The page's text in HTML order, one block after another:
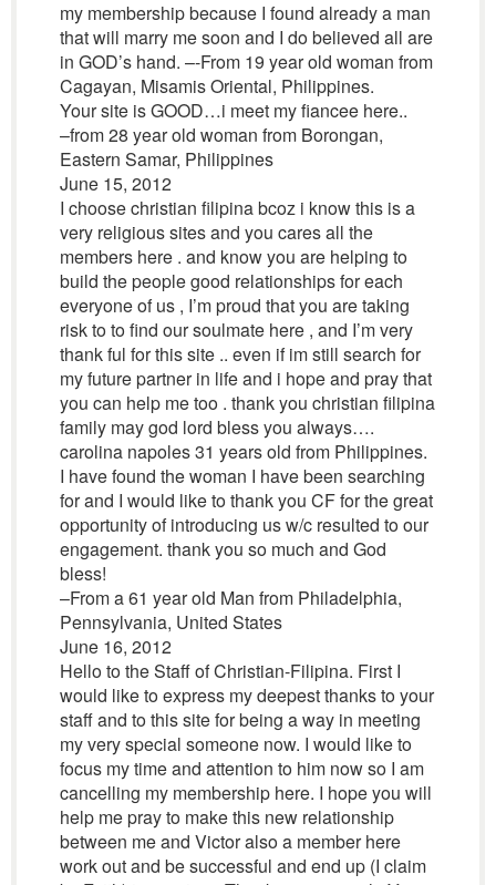
my membership because I found already a man
that will marry me soon and I do believed all are
in GOD’s hand. –-From 19 year old woman from
Cagayan, Misamis Oriental, Philippines.
Your site is GOOD…i meet my fiancee here..
–from 28 year old woman from Borongan,
Eastern Samar, Philippines
June 15, 2012
I choose christian filipina bcoz i know this is a
very religious sites and you cares all the
members here . and know you are helping to
build the people good relationships for each
everyone of us , I’m proud that you are taking
risk to to find our soulmate here , and I’m very
thank ful for this site .. even if im still search for
my future partner in life and i hope and pray that
you can help me too . thank you christian filipina
family may god lord bless you always….
carolina napoles 31 years old from Philippines.
I have found the woman I have been searching
for and I would like to thank you CF for the great
opportunity of introducing us w/c resulted to our
engagement. thank you so much and God
bless!
–From a 61 year old Man from Philadelphia,
Pennsylvania, United States
June 16, 2012
Hello to the Staff of Christian-Filipina. First I
would like to express my deepest thanks to your
staff and to this site for being a way in meeting
my very special someone now. I would like to
focus my time and attention to him now so I am
cancelling my membership here. I hope you will
help me pray to make this new relationship
between me and Victor also a member here
work out and be successful and end up (I claim